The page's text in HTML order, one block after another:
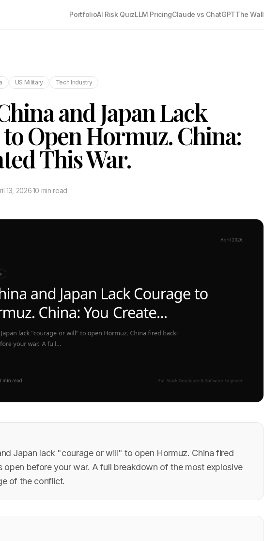
PortfolioAI Risk QuizLLM PricingClaude vs ChatGPTThe Wall
US Military Tech Industry
and Japan Lack
Open Hormuz. China:
This War.
13, 2026·10 min read
Japan lack "courage or will" to open Hormuz. China fired
open before your war. A full breakdown of the most explosive
of the conflict.